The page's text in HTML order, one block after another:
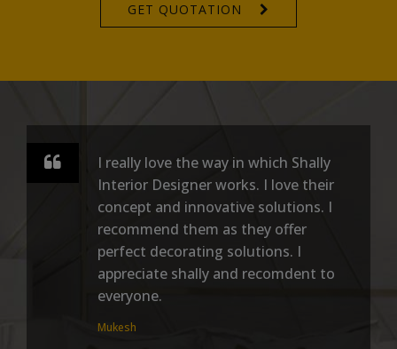
GET QUOTATION
I really love the way in which Shally
Interior Designer works. I love their
concept and innovative solutions. I
recommend them as they offer
perfect decorating solutions. I
appreciate shally and recomdent to
everyone.
Mukesh